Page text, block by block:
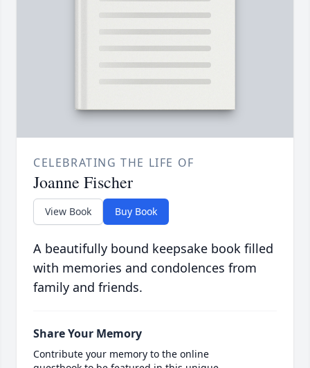
CELEBRATING THE LIFE OF
Joanne Fischer
View Book Buy Book
A beautifully bound keepsake book filled
with memories and condolences from
family and friends.
Share Your Memory
Contribute your memory to the online